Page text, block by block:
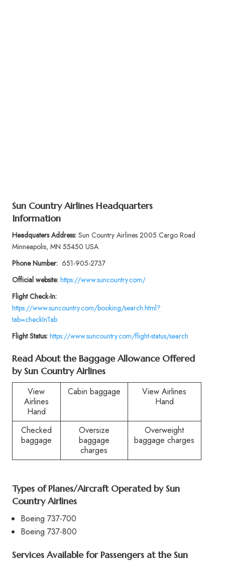
Sun Country Airlines Headquarters
Information
Headquaters Address:Sun Country Airlines 2005 Cargo Road
Minneapolis, MN 55450 USA
Phone Number:651-905-2737
Official website: https://www.suncountry.com/
Flight Check-In:
https://www.suncountry.com/booking/search.html?
tab=checkInTab
Flight Status: https://www.suncountry.com/flight-status/search
Read About the Baggage Allowance Offered
bySun Country Airlines
View
Airlines
Hand
Cabin baggage
View Airlines
Hand
Checked
baggage
Oversize
baggage
charges
Overweight
baggage charges
Types of Planes/Aircraft Operated by Sun
Country Airlines
Boeing 737-700
Boeing 737-800
Services Available for Passengers at theSun